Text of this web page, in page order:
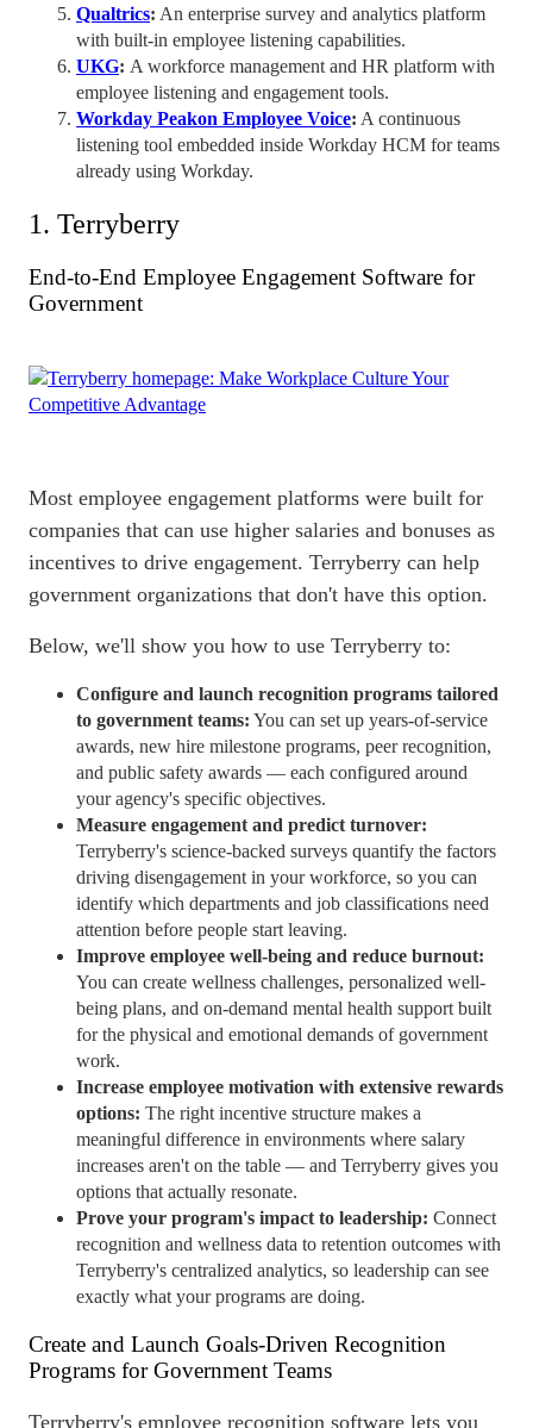
Qualtrics: An enterprise survey and analytics platform
with built-in employee listening capabilities.
UKG: A workforce management and HR platform with
employee listening and engagement tools.
Workday Peakon Employee Voice: A continuous
listening tool embedded inside Workday HCM for teams
already using Workday.
1. Terryberry
End-to-End Employee Engagement Software for
Government
Most employee engagement platforms were built for
companies that can use higher salaries and bonuses as
incentives to drive engagement. Terryberry can help
government organizations that don't have this option.
Below, we'll show you how to use Terryberry to:
Configure and launch recognition programs tailored
to government teams: You can set up years-of-service
awards, new hire milestone programs, peer recognition,
and public safety awards — each configured around
your agency's specific objectives.
Measure engagement and predict turnover:
Terryberry's science-backed surveys quantify the factors
driving disengagement in your workforce, so you can
identify which departments and job classifications need
attention before people start leaving.
Improve employee well-being and reduce burnout:
You can create wellness challenges, personalized well-
being plans, and on-demand mental health support built
for the physical and emotional demands of government
work.
Increase employee motivation with extensive rewards
options: The right incentive structure makes a
meaningful difference in environments where salary
increases aren't on the table — and Terryberry gives you
options that actually resonate.
Prove your program's impact to leadership: Connect
recognition and wellness data to retention outcomes with
Terryberry's centralized analytics, so leadership can see
exactly what your programs are doing.
Create and Launch Goals-Driven Recognition
Programs for Government Teams
Terryberry's employee recognition software lets you